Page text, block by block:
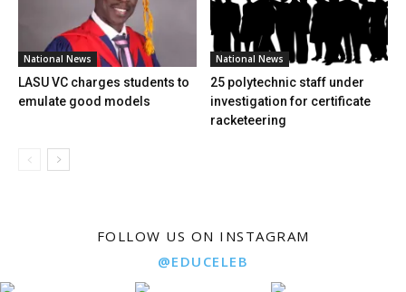
National News
LASU VC charges students to
emulate good models
National News
25 polytechnic staff under
investigation for certificate
racketeering
FOLLOW US ON INSTAGRAM
@EDUCELEB